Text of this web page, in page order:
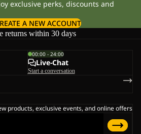
exclusive perks, discounts and
A NEW ACCOUNT
returns within 30 days
00:00 - 24:00
Live-Chat
Start a conversation
products, exclusive events, and online offers